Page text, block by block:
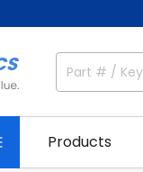
Products